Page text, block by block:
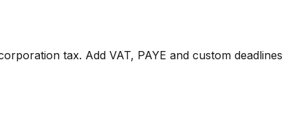
tax. Add VAT, PAYE and custom deadlines